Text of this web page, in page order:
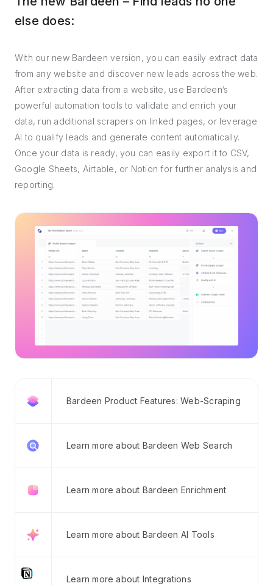
else does:
With our new Bardeen version, you can easily extract data
from any website and discover new leads across the web.
After extracting data from a website, use Bardeen’s
powerful automation tools to validate and enrich your
data, run additional scrapers on linked pages, or leverage
AI to qualify leads and generate content automatically.
Once your data is ready, you can easily export it to CSV,
Google Sheets, Airtable, or Notion for further analysis and
reporting.
Bardeen Product Features: Web-Scraping
Learn more about Bardeen Web Search
Learn more about Bardeen Enrichment
Learn more about Bardeen AI Tools
Learn more about Integrations